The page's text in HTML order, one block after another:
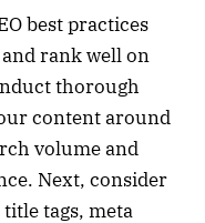
best practices
rank well on
thorough
content around
volume and
Next, consider
title tags, meta